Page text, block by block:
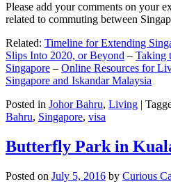
Please add your comments on your
related to commuting between
Related: Timeline for Extending
Slips Into 2020, or Beyond – Taking
Singapore – Online Resources for
Singapore and Iskandar Malaysia
Posted in Johor Bahru, Living |
Bahru, Singapore, visa
Butterfly Park in
Posted on July 5, 2016 by Curious